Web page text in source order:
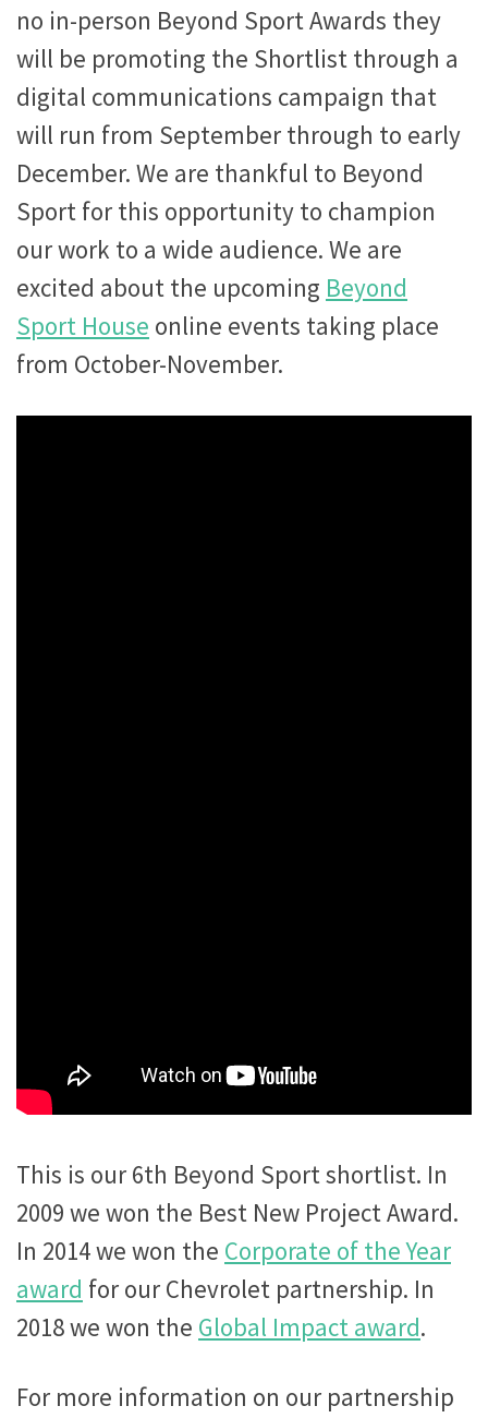
no in-person Beyond Sport Awards they
will be promoting the Shortlist through a
digital communications campaign that
will run from September through to early
December. We are thankful to Beyond
Sport for this opportunity to champion
our work to a wide audience. We are
excited about the upcoming Beyond
Sport House online events taking place
from October-November.
This is our 6th Beyond Sport shortlist. In
2009 we won the Best New Project Award.
In 2014 we won the Corporate of the Year
award for our Chevrolet partnership. In
2018 we won the Global Impact award.
For more information on our partnership